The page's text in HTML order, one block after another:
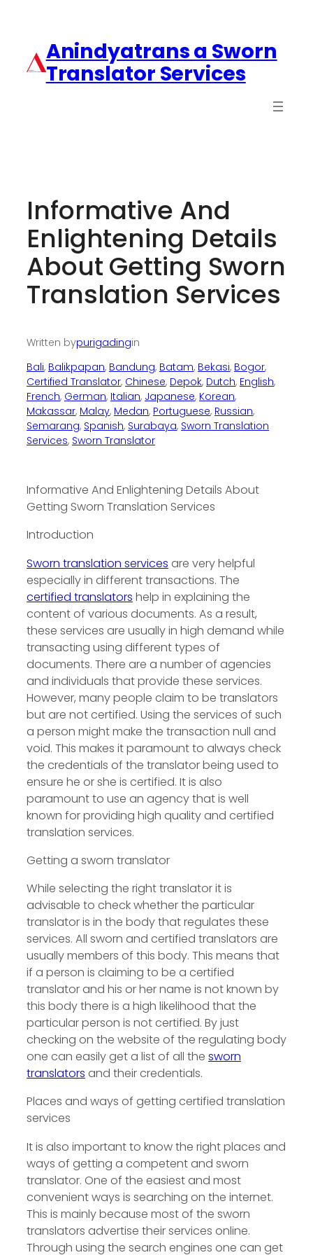
Anindyatrans a Sworn
Translator Services
Informative And
Enlightening Details
About Getting Sworn
Translation Services
Written bypurigadingin
Bali, Balikpapan, Bandung, Batam, Bekasi, Bogor
Certified Translator, Chinese, Depok, Dutch, English
French, German, Italian, Japanese, Korean
Makassar, Malay, Medan, Portuguese, Russian
Semarang, Spanish, Surabaya, Sworn Translation
Services, Sworn Translator
Informative And Enlightening Details About
Getting Sworn Translation Services
Introduction
Sworn translation services are very helpful
especially in different transactions. The
certified translators help in explaining the
content of various documents. As a result,
these services are usually in high demand while
transacting using different types of
documents. There are a number of agencies
and individuals that provide these services.
However, many people claim to be translators
but are not certified. Using the services of such
a person might make the transaction null and
void. This makes it paramount to always check
the credentials of the translator being used to
ensure he or she is certified. It is also
paramount to use an agency that is well
known for providing high quality and certified
translation services.
Getting a sworn translator
While selecting the right translator it is
advisable to check whether the particular
translator is in the body that regulates these
services. All sworn and certified translators are
usually members of this body. This means that
if a person is claiming to be a certified
translator and his or her name is not known by
this body there is a high likelihood that the
particular person is not certified. By just
checking on the website of the regulating body
one can easily get a list of all the sworn
translators and their credentials.
Places and ways of getting certified translation
services
It is also important to know the right places and
ways of getting a competent and sworn
translator. One of the easiest and most
convenient ways is searching on the internet.
This is mainly because most of the sworn
translators advertise their services online.
Through using the search engines one can get